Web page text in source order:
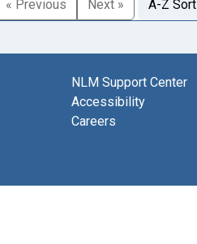
« Previous Next » A-Z Sort
NLM Support Center
Accessibility
Careers